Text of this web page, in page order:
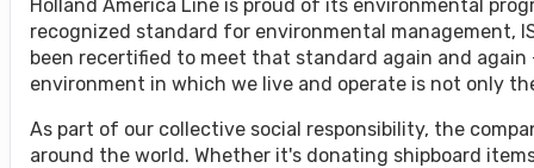
Holland America Line is proud of its environmental
recognized standard for environmental management,
been recertified to meet that standard again and
environment in which we live and operate is not only
As part of our collective social responsibility, the
around the world. Whether it's donating shipboard